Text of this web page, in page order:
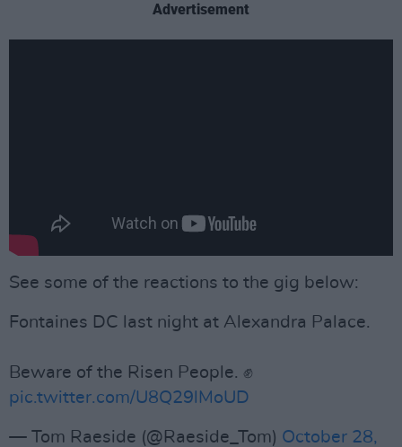
Advertisement
See some of the reactions to the gig below:
Fontaines DC last night at Alexandra Palace.
Beware of the Risen People. ✊️
pic.twitter.com/U8Q29lMoUD
— Tom Raeside (@Raeside_Tom) October 28,